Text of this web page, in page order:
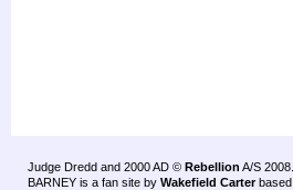
Judge Dredd and 2000 AD © Rebellion A/S 2008.
BARNEY is a fan site by Wakefield Carter